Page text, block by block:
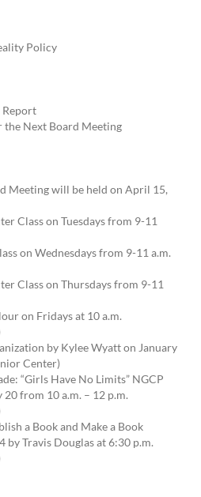
Policy
Report
the Next Board Meeting
Meeting will be held on April 15,
Class on Tuesdays from 9-11
on Wednesdays from 9-11 a.m.
Class on Thursdays from 9-11
on Fridays at 10 a.m.
by Kylee Wyatt on January
Center)
“Girls Have No Limits” NGCP
20 from 10 a.m. – 12 p.m.
a Book and Make a Book
by Travis Douglas at 6:30 p.m.